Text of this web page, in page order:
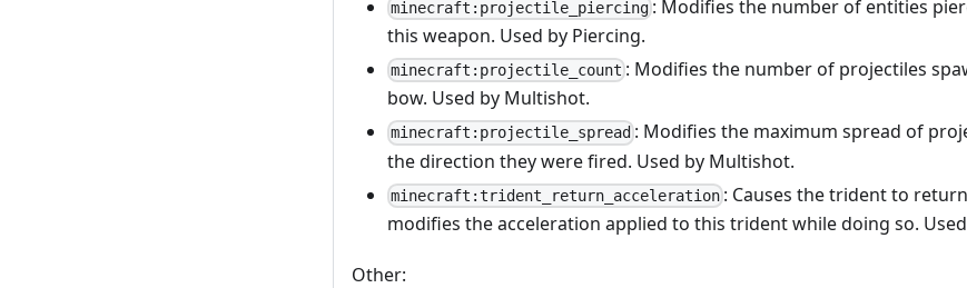
minecraft:projectile_piercing : Modifies the number of entities
this weapon. Used by Piercing.
minecraft:projectile_count : Modifies the number of projectiles
bow. Used by Multishot.
minecraft:projectile_spread : Modifies the maximum spread of
the direction they were fired. Used by Multishot.
minecraft:trident_return_acceleration : Causes the trident to
modifies the acceleration applied to this trident while doing so.
Other: